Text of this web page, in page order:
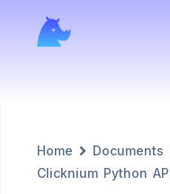
Home Documents
Clicknium Python